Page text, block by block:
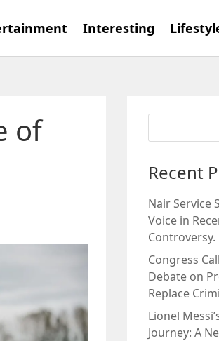
Interesting
of
Recent
Nair Service
Voice in
Controversy.
Congress
Debate on
Replace
Lionel
Journey: A